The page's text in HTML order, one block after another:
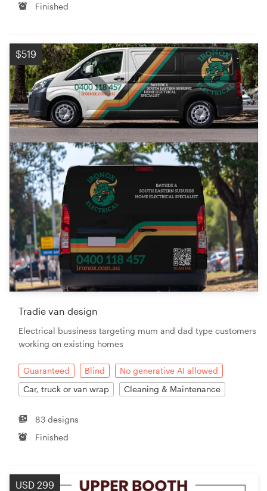
Finished
$519
Tradie van design
Electrical bussiness targeting mum and dad type customers
working on existing homes
Guaranteed Blind
No generative AI allowed
Car, truck or van wrap
Cleaning & Maintenance
83 designs
Finished
USD 299